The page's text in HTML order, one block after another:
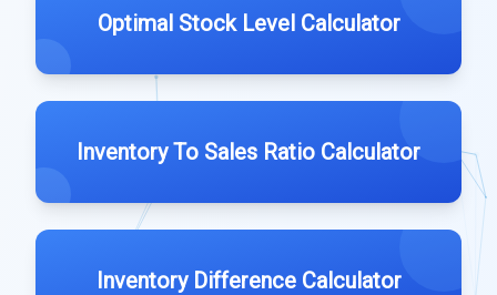
Optimal Stock Level Calculator
Inventory To Sales Ratio Calculator
Inventory Difference Calculator